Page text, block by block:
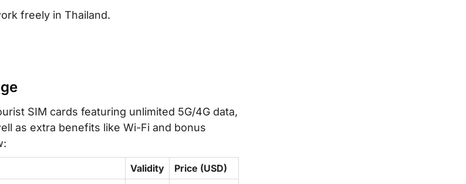
freely in Thailand.
SIM cards featuring unlimited 5G/4G data,
as extra benefits like Wi-Fi and bonus
Validity Price (USD)